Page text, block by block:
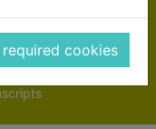
cookies
parish